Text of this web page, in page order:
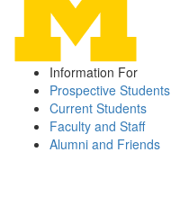
Information For
Prospective Students
Current Students
Faculty and Staff
Alumni and Friends